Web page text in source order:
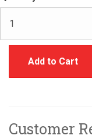
Add to Cart
Customer